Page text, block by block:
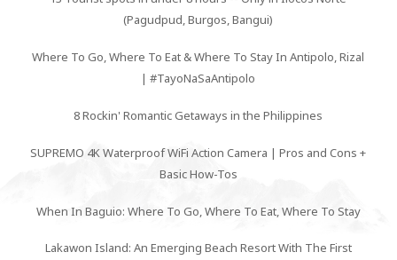
(Pagudpud, Burgos, Bangui)
Where To Go, Where To Eat & Where To Stay In Antipolo, Rizal
| #TayoNaSaAntipolo
8 Rockin' Romantic Getaways in the Philippines
SUPREMO 4K Waterproof WiFi Action Camera | Pros and Cons +
Basic How-Tos
When In Baguio: Where To Go, Where To Eat, Where To Stay
Lakawon Island: An Emerging Beach Resort With The First